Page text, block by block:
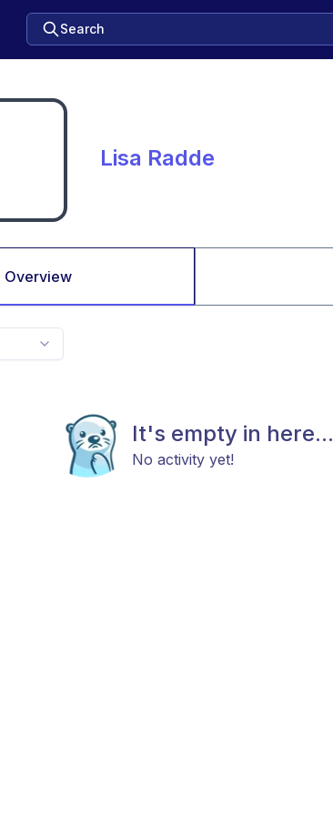
Search
Lisa Radde
Overview
It's empty in here...
No activity yet!